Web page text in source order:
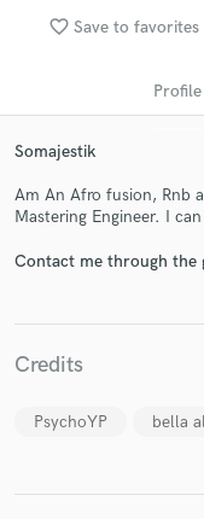
favorite_border Save to favorites
Profile
Somajestik
Am An Afro fusion, Rnb
Mastering Engineer. I
Contact me through the
Credits
PsychoYP bella
audio